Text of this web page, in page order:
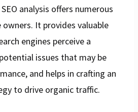
analysis offers numerous
It provides valuable
engines perceive a
issues that may be
and helps in crafting an
to drive organic traffic.